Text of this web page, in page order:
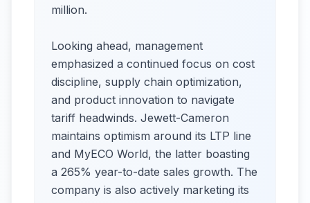
million.
Looking ahead, management
emphasized a continued focus on cost
discipline, supply chain optimization,
and product innovation to navigate
tariff headwinds. Jewett-Cameron
maintains optimism around its LTP line
and MyECO World, the latter boasting
a 265% year-to-date sales growth. The
company is also actively marketing its